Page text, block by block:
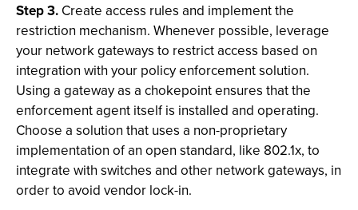
Step 3. Create access rules and implement the
restriction mechanism. Whenever possible, leverage
your network gateways to restrict access based on
integration with your policy enforcement solution.
Using a gateway as a chokepoint ensures that the
enforcement agent itself is installed and operating.
Choose a solution that uses a non-proprietary
implementation of an open standard, like 802.1x, to
integrate with switches and other network gateways, in
order to avoid vendor lock-in.